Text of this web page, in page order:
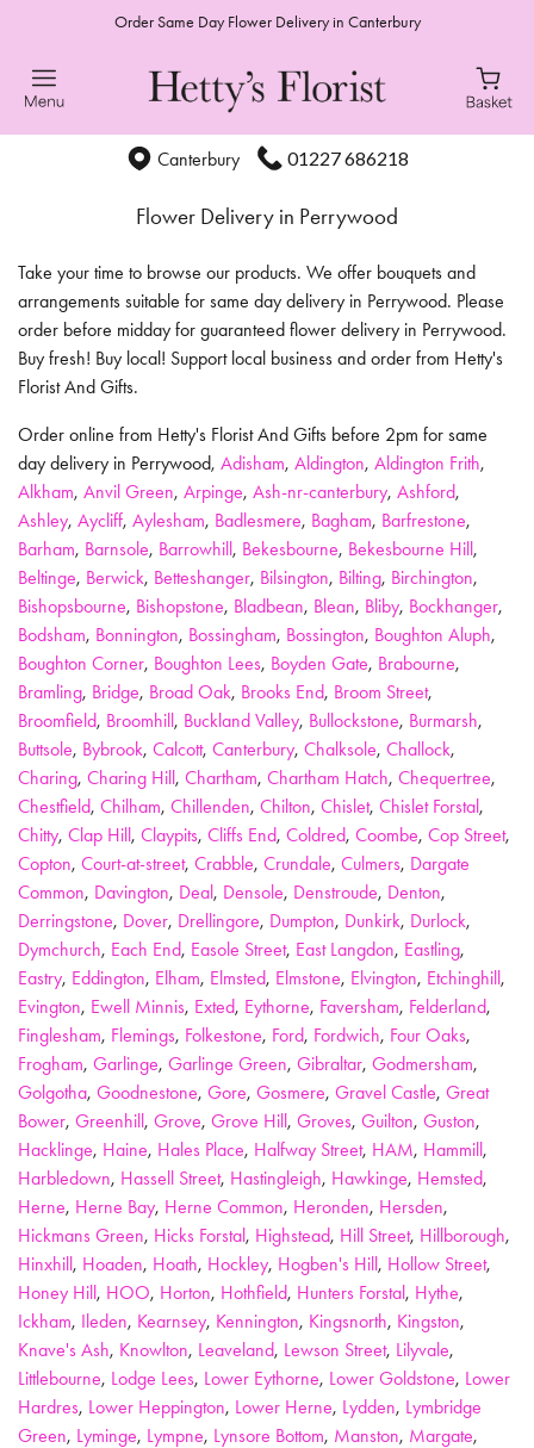
Order Same Day Flower Delivery in Canterbury
Canterbury 01227 686218
Flower Delivery in Perrywood
Take your time to browse our products. We offer bouquets and
arrangements suitable for same day delivery in Perrywood. Please
order before midday for guaranteed flower delivery in Perrywood.
Buy fresh! Buy local! Support local business and order from Hetty's
Florist And Gifts.
Order online from Hetty's Florist And Gifts before 2pm for same
day delivery in Perrywood, Adisham, Aldington, Aldington Frith,
Alkham, Anvil Green, Arpinge, Ash-nr-canterbury, Ashford,
Ashley, Aycliff, Aylesham, Badlesmere, Bagham, Barfrestone,
Barham, Barnsole, Barrowhill, Bekesbourne, Bekesbourne Hill,
Beltinge, Berwick, Betteshanger, Bilsington, Bilting, Birchington,
Bishopsbourne, Bishopstone, Bladbean, Blean, Bliby, Bockhanger,
Bodsham, Bonnington, Bossingham, Bossington, Boughton Aluph,
Boughton Corner, Boughton Lees, Boyden Gate, Brabourne,
Bramling, Bridge, Broad Oak, Brooks End, Broom Street,
Broomfield, Broomhill, Buckland Valley, Bullockstone, Burmarsh,
Buttsole, Bybrook, Calcott, Canterbury, Chalksole, Challock,
Charing, Charing Hill, Chartham, Chartham Hatch, Chequertree,
Chestfield, Chilham, Chillenden, Chilton, Chislet, Chislet Forstal,
Chitty, Clap Hill, Claypits, Cliffs End, Coldred, Coombe, Cop Street,
Copton, Court-at-street, Crabble, Crundale, Culmers, Dargate
Common, Davington, Deal, Densole, Denstroude, Denton,
Derringstone, Dover, Drellingore, Dumpton, Dunkirk, Durlock,
Dymchurch, Each End, Easole Street, East Langdon, Eastling,
Eastry, Eddington, Elham, Elmsted, Elmstone, Elvington, Etchinghill,
Evington, Ewell Minnis, Exted, Eythorne, Faversham, Felderland,
Finglesham, Flemings, Folkestone, Ford, Fordwich, Four Oaks,
Frogham, Garlinge, Garlinge Green, Gibraltar, Godmersham,
Golgotha, Goodnestone, Gore, Gosmere, Gravel Castle, Great
Bower, Greenhill, Grove, Grove Hill, Groves, Guilton, Guston,
Hacklinge, Haine, Hales Place, Halfway Street, HAM, Hammill,
Harbledown, Hassell Street, Hastingleigh, Hawkinge, Hemsted,
Herne, Herne Bay, Herne Common, Heronden, Hersden,
Hickmans Green, Hicks Forstal, Highstead, Hill Street, Hillborough,
Hinxhill, Hoaden, Hoath, Hockley, Hogben's Hill, Hollow Street,
Honey Hill, HOO, Horton, Hothfield, Hunters Forstal, Hythe,
Ickham, Ileden, Kearnsey, Kennington, Kingsnorth, Kingston,
Knave's Ash, Knowlton, Leaveland, Lewson Street, Lilyvale,
Littlebourne, Lodge Lees, Lower Eythorne, Lower Goldstone, Lower
Hardres, Lower Heppington, Lower Herne, Lydden, Lymbridge
Green, Lyminge, Lympne, Lynsore Bottom, Manston, Margate,